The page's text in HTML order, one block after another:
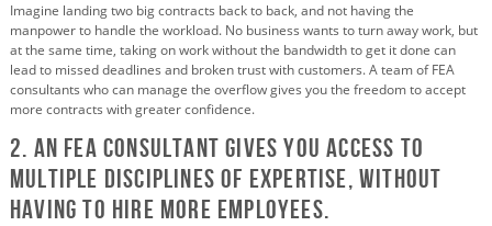
Imagine landing two big contracts back to back, and not having the
manpower to handle the workload. No business wants to turn away work, but
at the same time, taking on work without the bandwidth to get it done can
lead to missed deadlines and broken trust with customers. A team of FEA
consultants who can manage the overflow gives you the freedom to accept
more contracts with greater confidence.
2. An FEA Consultant Gives You Access to
Multiple Disciplines of Expertise, Without
Having to Hire More Employees.